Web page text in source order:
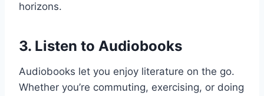
horizons.
3. Listen to Audiobooks
Audiobooks let you enjoy literature on the go.
Whether you’re commuting, exercising, or doing